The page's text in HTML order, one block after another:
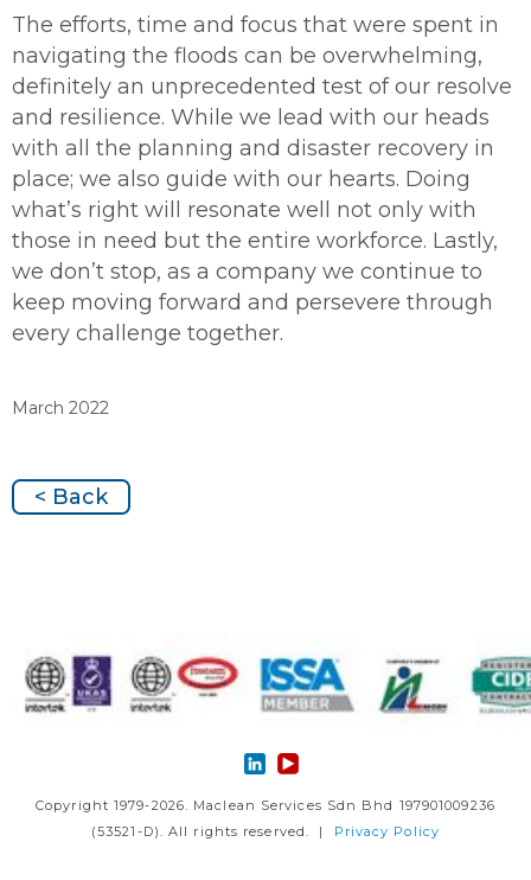
The efforts, time and focus that were spent in
navigating the floods can be overwhelming,
definitely an unprecedented test of our resolve
and resilience. While we lead with our heads
with all the planning and disaster recovery in
place; we also guide with our hearts. Doing
what’s right will resonate well not only with
those in need but the entire workforce. Lastly,
we don’t stop, as a company we continue to
keep moving forward and persevere through
every challenge together.
March 2022
< Back
Copyright 1979-2026. Maclean Services Sdn Bhd 197901009236
(53521-D). All rights reserved. |
Privacy Policy